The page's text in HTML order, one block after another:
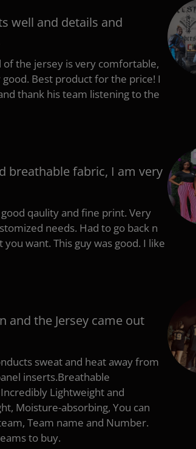
well and details and
the jersey is very comfortable,
Best product for the price! I
thank his team listening to the
breathable fabric, I am very
qaulity and fine print. Very
needs. Had to go back n
want. This guy was good. I like
and the Jersey came out
sweat and heat away from
inserts.Breathable
Lightweight and
Moisture-absorbing, You can
Team name and Number.
to buy.